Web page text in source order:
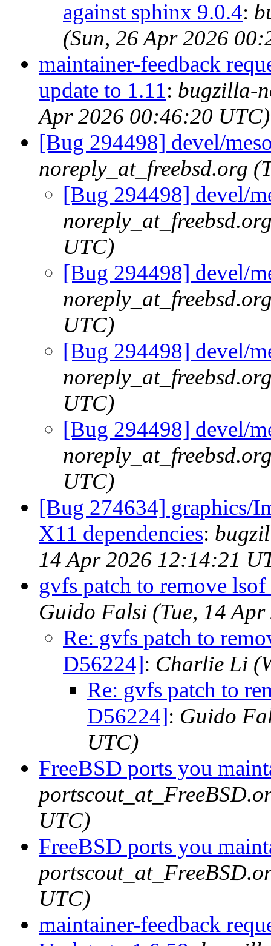
against sphinx 9.0.4:
(Sun, 26 Apr 2026
maintainer-feedback
update to 1.11: bugzilla-
Apr 2026 00:46:20 UTC)
[Bug 294498] devel/
noreply_at_freebsd.org
[Bug 294498] devel/
UTC)
[Bug 294498] devel/
UTC)
[Bug 294498] devel/
UTC)
[Bug 294498] devel/
UTC)
[Bug 274634] graphics/
X11 dependencies:
14 Apr 2026 12:14:21
gvfs patch to remove
Guido Falsi (Tue, 14
Re: gvfs patch to
D56224]: Charlie Li
Re: gvfs patch to
D56224]: Guido
UTC)
FreeBSD ports you
UTC)
FreeBSD ports you
UTC)
maintainer-feedback